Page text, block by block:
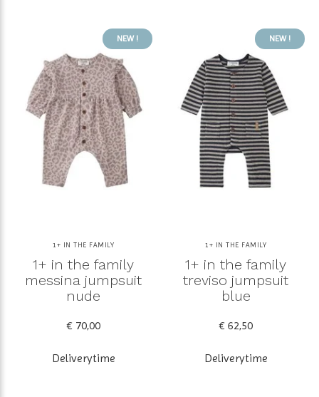
NEW !
1+ IN THE FAMILY
1+ in the family
messina jumpsuit
nude
€ 70,00
Deliverytime
NEW !
1+ IN THE FAMILY
1+ in the family
treviso jumpsuit
blue
€ 62,50
Deliverytime